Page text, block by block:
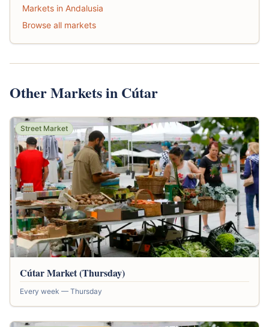
Markets in Andalusia
Browse all markets
Other Markets in Cútar
Street Market
Cútar Market (Thursday)
Every week — Thursday